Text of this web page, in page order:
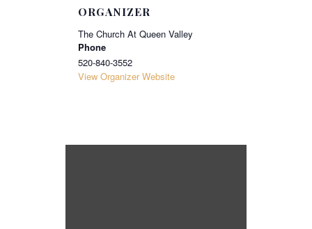
ORGANIZER
The Church At Queen Valley
Phone
520-840-3552
View Organizer Website